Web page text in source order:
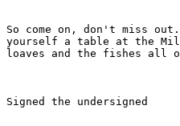
So come on, don't miss
yourself a table at the
loaves and the fishes all
Signed the undersigned